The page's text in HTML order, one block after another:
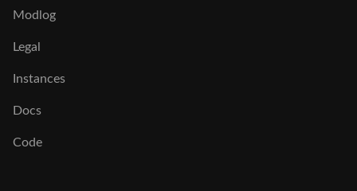
Modlog
Legal
Instances
Docs
Code